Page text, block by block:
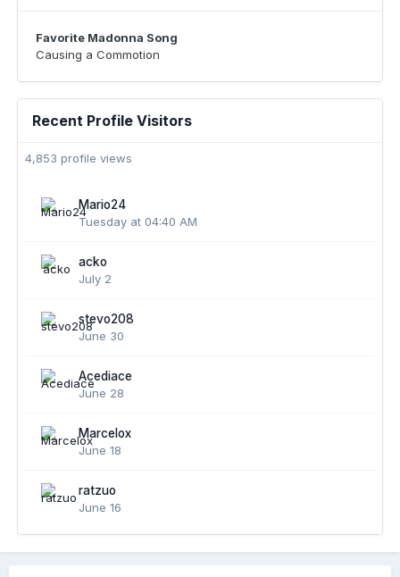
Favorite Madonna Song
Causing a Commotion
Recent Profile Visitors
4,853 profile views
Mario24
Tuesday at 04:40 AM
acko
July 2
stevo208
June 30
Acediace
June 28
Marcelox
June 18
ratzuo
June 16